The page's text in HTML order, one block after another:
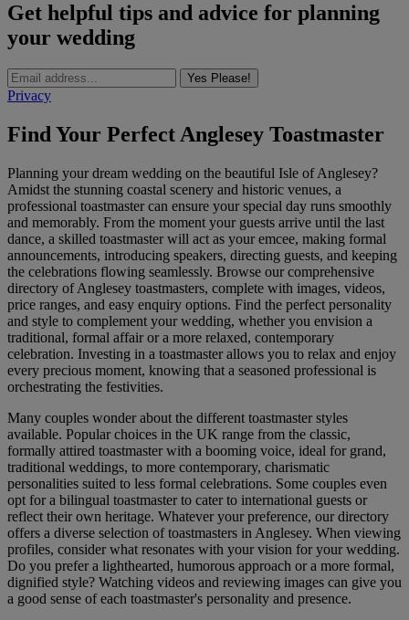
Get helpful tips and advice for planning
your wedding
Yes Please!
Privacy
Find Your Perfect Anglesey Toastmaster
Planning your dream wedding on the beautiful Isle of Anglesey?
Amidst the stunning coastal scenery and historic venues, a
professional toastmaster can ensure your special day runs smoothly
and memorably. From the moment your guests arrive until the last
dance, a skilled toastmaster will act as your emcee, making formal
announcements, introducing speakers, directing guests, and keeping
the celebrations flowing seamlessly. Browse our comprehensive
directory of Anglesey toastmasters, complete with images, videos,
price ranges, and easy enquiry options. Find the perfect personality
and style to complement your wedding, whether you envision a
traditional, formal affair or a more relaxed, contemporary
celebration. Investing in a toastmaster allows you to relax and enjoy
every precious moment, knowing that a seasoned professional is
orchestrating the festivities.
Many couples wonder about the different toastmaster styles
available. Popular choices in the UK range from the classic,
formally attired toastmaster with a booming voice, ideal for grand,
traditional weddings, to more contemporary, charismatic
personalities suited to less formal celebrations. Some couples even
opt for a bilingual toastmaster to cater to international guests or
reflect their own heritage. Whatever your preference, our directory
offers a diverse selection of toastmasters in Anglesey. When viewing
profiles, consider what resonates with your vision for your wedding.
Do you prefer a lighthearted, humorous approach or a more formal,
dignified style? Watching videos and reviewing images can give you
a good sense of each toastmaster's personality and presence.